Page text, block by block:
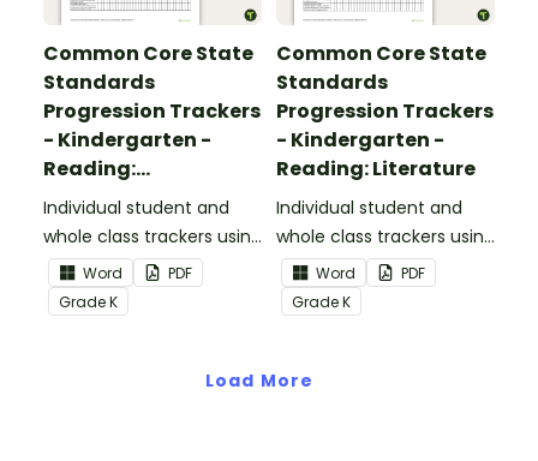
Common Core State
Standards
Progression Trackers
- Kindergarten -
Reading:
Informational Text
Individual student and
whole class trackers using
the Reading:
Informational Text
Common Core
Word
PDF
GradeK
Common Core State
Standards
Progression Trackers
- Kindergarten -
Reading: Literature
Individual student and
whole class trackers using
the Reading: Literature
Common Core
Standards.
Word
PDF
GradeK
Load More